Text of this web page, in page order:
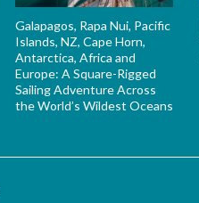
Galapagos, Rapa Nui, Pacific
Islands, NZ, Cape Horn,
Antarctica, Africa and
Europe: A Square-Rigged
Sailing Adventure Across
the World’s Wildest Oceans